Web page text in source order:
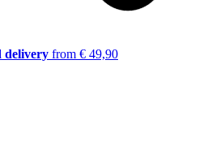
delivery from € 49,90